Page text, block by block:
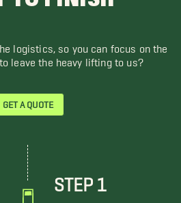
logistics, so you can focus on the
to leave the heavy lifting to us?
GET A QUOTE
STEP 1